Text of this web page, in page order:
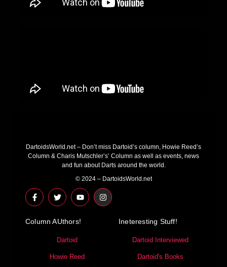
DartoidsWorld.net – Don’t miss Dartoid’s column, Howie Reed’s
Column & Charis Mutschler’s’ Column as well as events, news
and fun about Darts around the world.
© 2024 – DartoidsWorld.net
F
a
c
b
T
w
i
t
r
Y
o
u
u
I
n
s
Column AUthors!
Dartoid
Howie Reed
Ineteresting Stuff!
Dartoid Interviewed
Dartoid's Books